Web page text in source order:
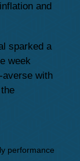
and
sparked a
week
averse with
performance